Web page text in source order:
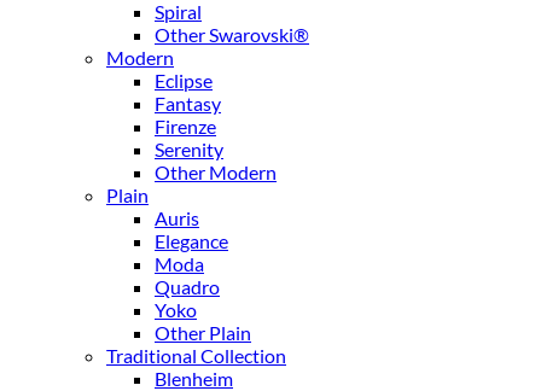
Spiral
Other Swarovski®
Modern
Eclipse
Fantasy
Firenze
Serenity
Other Modern
Plain
Auris
Elegance
Moda
Quadro
Yoko
Other Plain
Traditional Collection
Blenheim